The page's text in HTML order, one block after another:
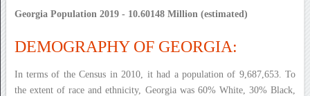
Georgia Population 2019 - 10.60148 Million (estimated)
DEMOGRAPHY OF GEORGIA:
In terms of the Census in 2010, it had a population of 9,687,653. To
the extent of race and ethnicity, Georgia was 60% White, 30% Black,